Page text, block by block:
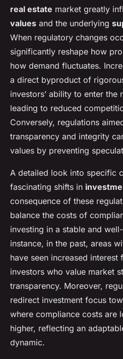
real estate market greatly
values and the underlying
When regulatory changes
significantly reshape how
how demand fluctuates.
a direct byproduct of
investors’ ability to enter the
leading to reduced
Conversely, regulations
transparency and integrity
values by preventing
A detailed look into specific
fascinating shifts in
consequence of these
balance the costs of
investing in a stable and
instance, in the past, areas
have seen increased interest
investors who value market
transparency. Moreover,
redirect investment focus
where compliance costs are
higher, reflecting an
dynamic.